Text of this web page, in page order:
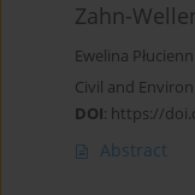
Zahn-
Ewelina
Civil and
DOI: https://
Abstract